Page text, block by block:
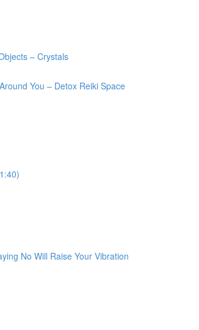
– Crystals
You – Detox Reiki Space
No Will Raise Your Vibration